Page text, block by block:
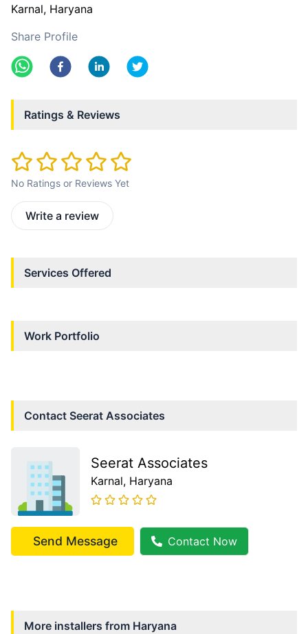
Karnal, Haryana
Share Profile
Ratings & Reviews
No Ratings or Reviews Yet
Write a review
Services Offered
Work Portfolio
Contact Seerat Associates
Seerat Associates
Karnal, Haryana
Send Message Contact Now
More installers from Haryana